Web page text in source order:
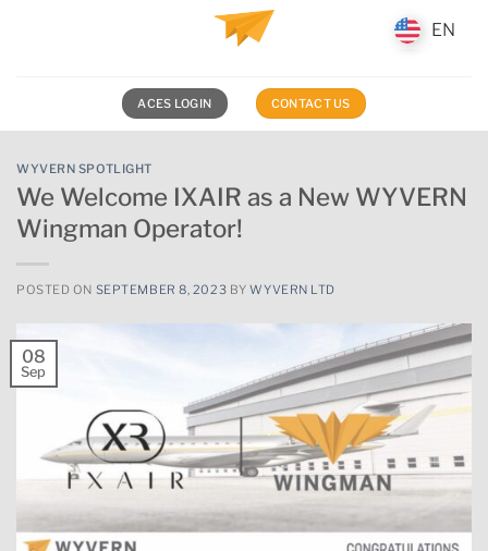
ACES LOGIN CONTACT US
WYVERN SPOTLIGHT
We Welcome IXAIR as a New WYVERN
Wingman Operator!
POSTED ON SEPTEMBER 8, 2023 BYWYVERN LTD
08
Sep
EN
EN